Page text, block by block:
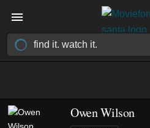
Owen Wilson